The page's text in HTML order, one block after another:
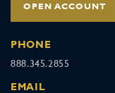
OPEN ACCOUNT
PHONE
888.345.2855
EMAIL